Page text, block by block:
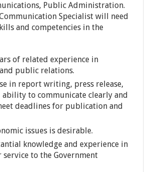
Public Administration.
Specialist will need
and competencies in the
of related experience in
public relations.
in report writing, press release,
ability to communicate clearly and
deadlines for publication and
issues is desirable.
knowledge and experience in
to the Government